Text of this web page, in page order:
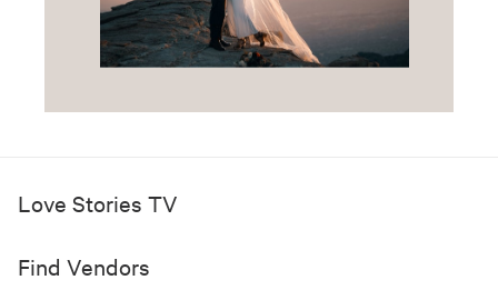
Love Stories TV
Find Vendors